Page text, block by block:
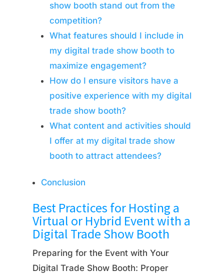
show booth stand out from the
competition?
What features should I include in
my digital trade show booth to
maximize engagement?
How do I ensure visitors have a
positive experience with my digital
trade show booth?
What content and activities should
I offer at my digital trade show
booth to attract attendees?
Conclusion
Best Practices for Hosting a
Virtual or Hybrid Event with a
Digital Trade Show Booth
Preparing for the Event with Your
Digital Trade Show Booth: Proper